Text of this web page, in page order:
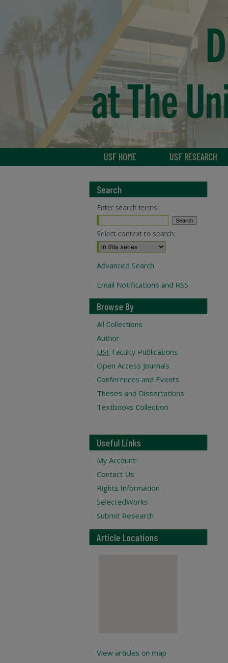
USF HOME USF RESEARCH
Search
Enter search terms:
Select context to search:
Advanced Search
Email Notifications and RSS
Browse By
All Collections
Author
USF Faculty Publications
Open Access Journals
Conferences and Events
Theses and Dissertations
Textbooks Collection
Useful Links
My Account
Contact Us
Rights Information
SelectedWorks
Submit Research
Article Locations
View articles on map